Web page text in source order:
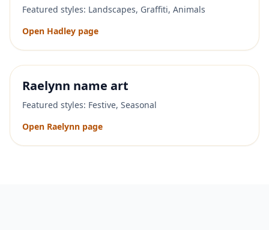
Featured styles: Landscapes, Graffiti, Animals
Open Hadley page
Raelynn name art
Featured styles: Festive, Seasonal
Open Raelynn page